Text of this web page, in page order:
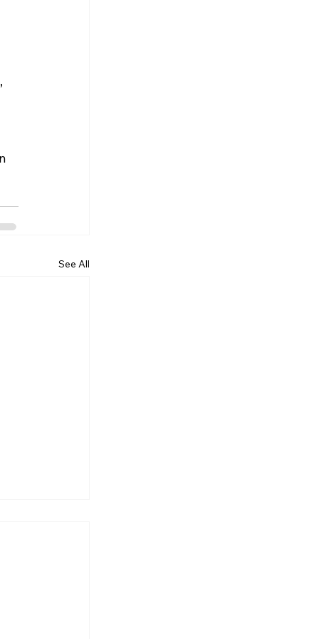
See All